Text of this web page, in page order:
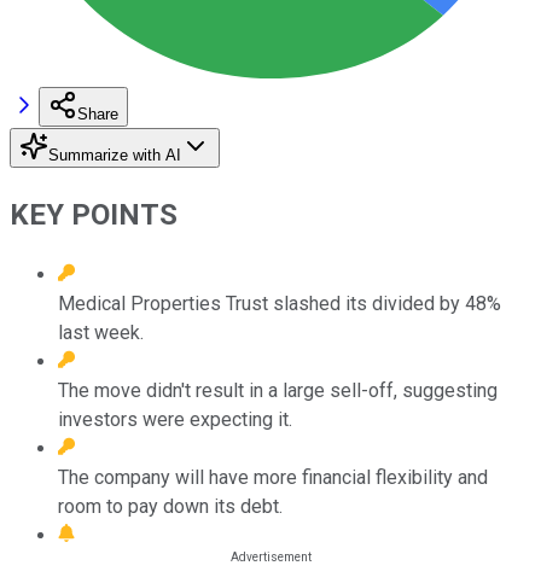
Share
Summarize with AI
KEY POINTS
Medical Properties Trust slashed its divided by 48%
last week.
The move didn't result in a large sell-off, suggesting
investors were expecting it.
The company will have more financial flexibility and
room to pay down its debt.